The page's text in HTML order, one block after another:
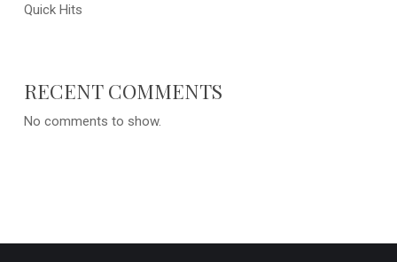
Quick Hits
RECENT COMMENTS
No comments to show.